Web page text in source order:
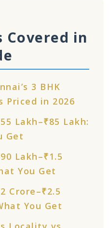
Covered in
3 BHK
Priced in 2026
Lakh–₹85 Lakh:
Get
Lakh–₹1.5
You Get
Crore–₹2.5
You Get